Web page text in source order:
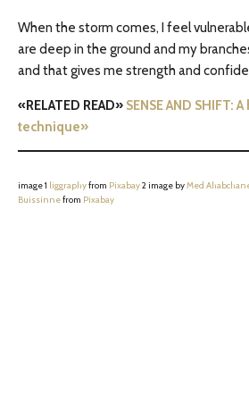
When the storm comes, I feel
are deep in the ground and my
and that gives me strength and
«RELATED READ» SENSE AND
technique»
image 1 liggraphyfrom Pixabay2 image byMed
Buissinnefrom Pixabay